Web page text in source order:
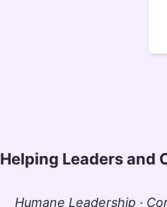
Helping Leaders and
Humane Leadership ·